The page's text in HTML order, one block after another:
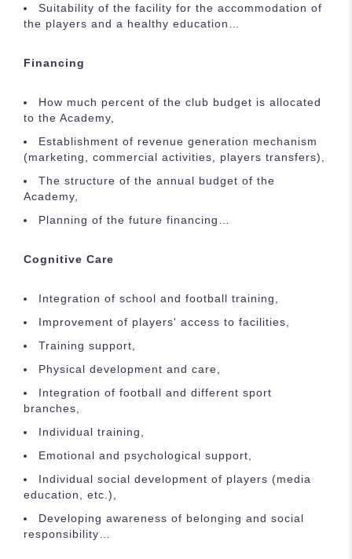
Suitability of the facility for the accommodation of
the players and a healthy education…
Financing
How much percent of the club budget is allocated
to the Academy,
Establishment of revenue generation mechanism
(marketing, commercial activities, players transfers),
The structure of the annual budget of the
Academy,
Planning of the future financing…
Cognitive Care
Integration of school and football training,
Improvement of players' access to facilities,
Training support,
Physical development and care,
Integration of football and different sport
branches,
Individual training,
Emotional and psychological support,
Individual social development of players (media
education, etc.),
Developing awareness of belonging and social
responsibility…